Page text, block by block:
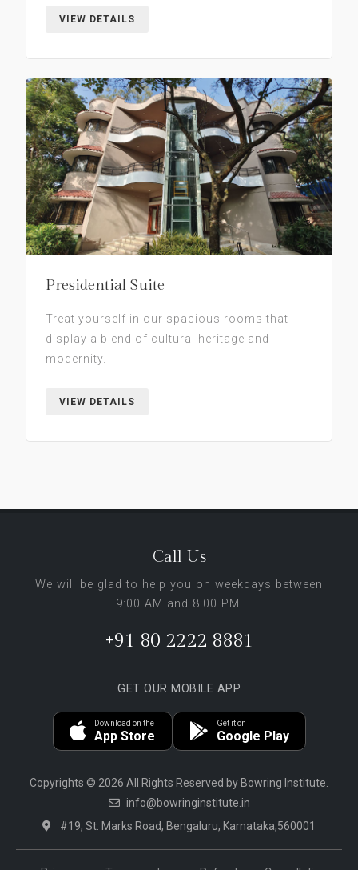
VIEW DETAILS
Presidential Suite
Treat yourself in our spacious rooms that
display a blend of cultural heritage and
modernity.
VIEW DETAILS
Call Us
We will be glad to help you on weekdays between
9:00 AM and 8:00 PM.
+91 80 2222 8881
GET OUR MOBILE APP
Download on the
App Store
Get it on
Google Play
Copyrights © 2026 All Rights Reserved by Bowring Institute.
info@bowringinstitute.in
#19, St. Marks Road, Bengaluru, Karnataka,560001